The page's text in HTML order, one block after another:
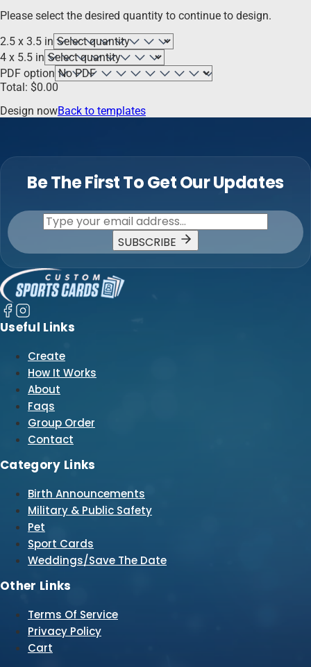
Please select the desired quantity to continue to design.
2.5 x 3.5 in
4 x 5.5 in
PDF option
Total: $0.00
Design nowBack to templates
Be The First To Get Our Updates
SUBSCRIBE
Useful Links
Create
How It Works
About
Faqs
Group Order
Contact
Category Links
Birth Announcements
Military & Public Safety
Pet
Sport Cards
Weddings/Save The Date
Other Links
Terms Of Service
Privacy Policy
Cart